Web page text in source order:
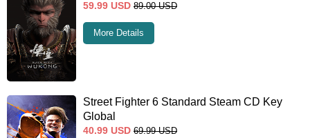
59.99 USD 89.00 USD
More Details
Street Fighter 6 Standard Steam CD Key
Global
40.99 USD 69.99 USD